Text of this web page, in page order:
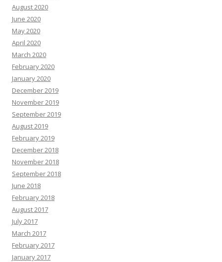
August 2020
June 2020
May 2020
April 2020
March 2020
February 2020
January 2020
December 2019
November 2019
September 2019
August 2019
February 2019
December 2018
November 2018
September 2018
June 2018
February 2018
August 2017
July 2017
March 2017
February 2017
January 2017